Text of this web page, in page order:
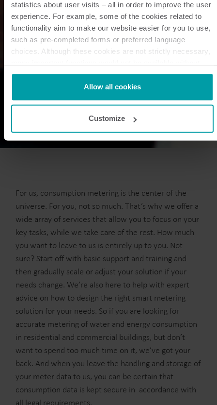
statistics about user visits – all in order to improve the user
experience. For example, some of the cookies related to
functionality aim to make our website easier for you to use,
such as pre-completed forms or preferred language
choices. Although these cookies are not strictly necessary,
them.
Kamstrup makes use of third-party cookies. A third-party
cookie is installed by someone other than us, such as other
You can at any time change or withdraw your consent from
Allow all cookies
Customize
For us, consumption metering is the center of the
universe. For you, not so much. That’s why we offer a
wide array of services that allow you to focus on your
key tasks, while we take care of the rest. How much
you want to leave to us is entirely up to you. Not
sure? Start off with basic support and training and
then gradually scale or adjust your solution if your
needs change. We’re also here to help with expert
advice on how to design the right smart metering
solution for your needs. So if you are looking for
accurate metering of water and energy consumption
in residential and commercial buildings, but don’t
want to spend too much time on it, we’ve got your
back. And when you leave the handling and storage of
your meter data to us, you can be certain that
consumption data is kept secure in accordance with
all legal requirements.